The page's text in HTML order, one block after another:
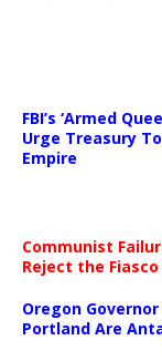
FBI’s ‘Armed
Urge Treasury
Empire
Communist
Reject the
Oregon
Portland Are